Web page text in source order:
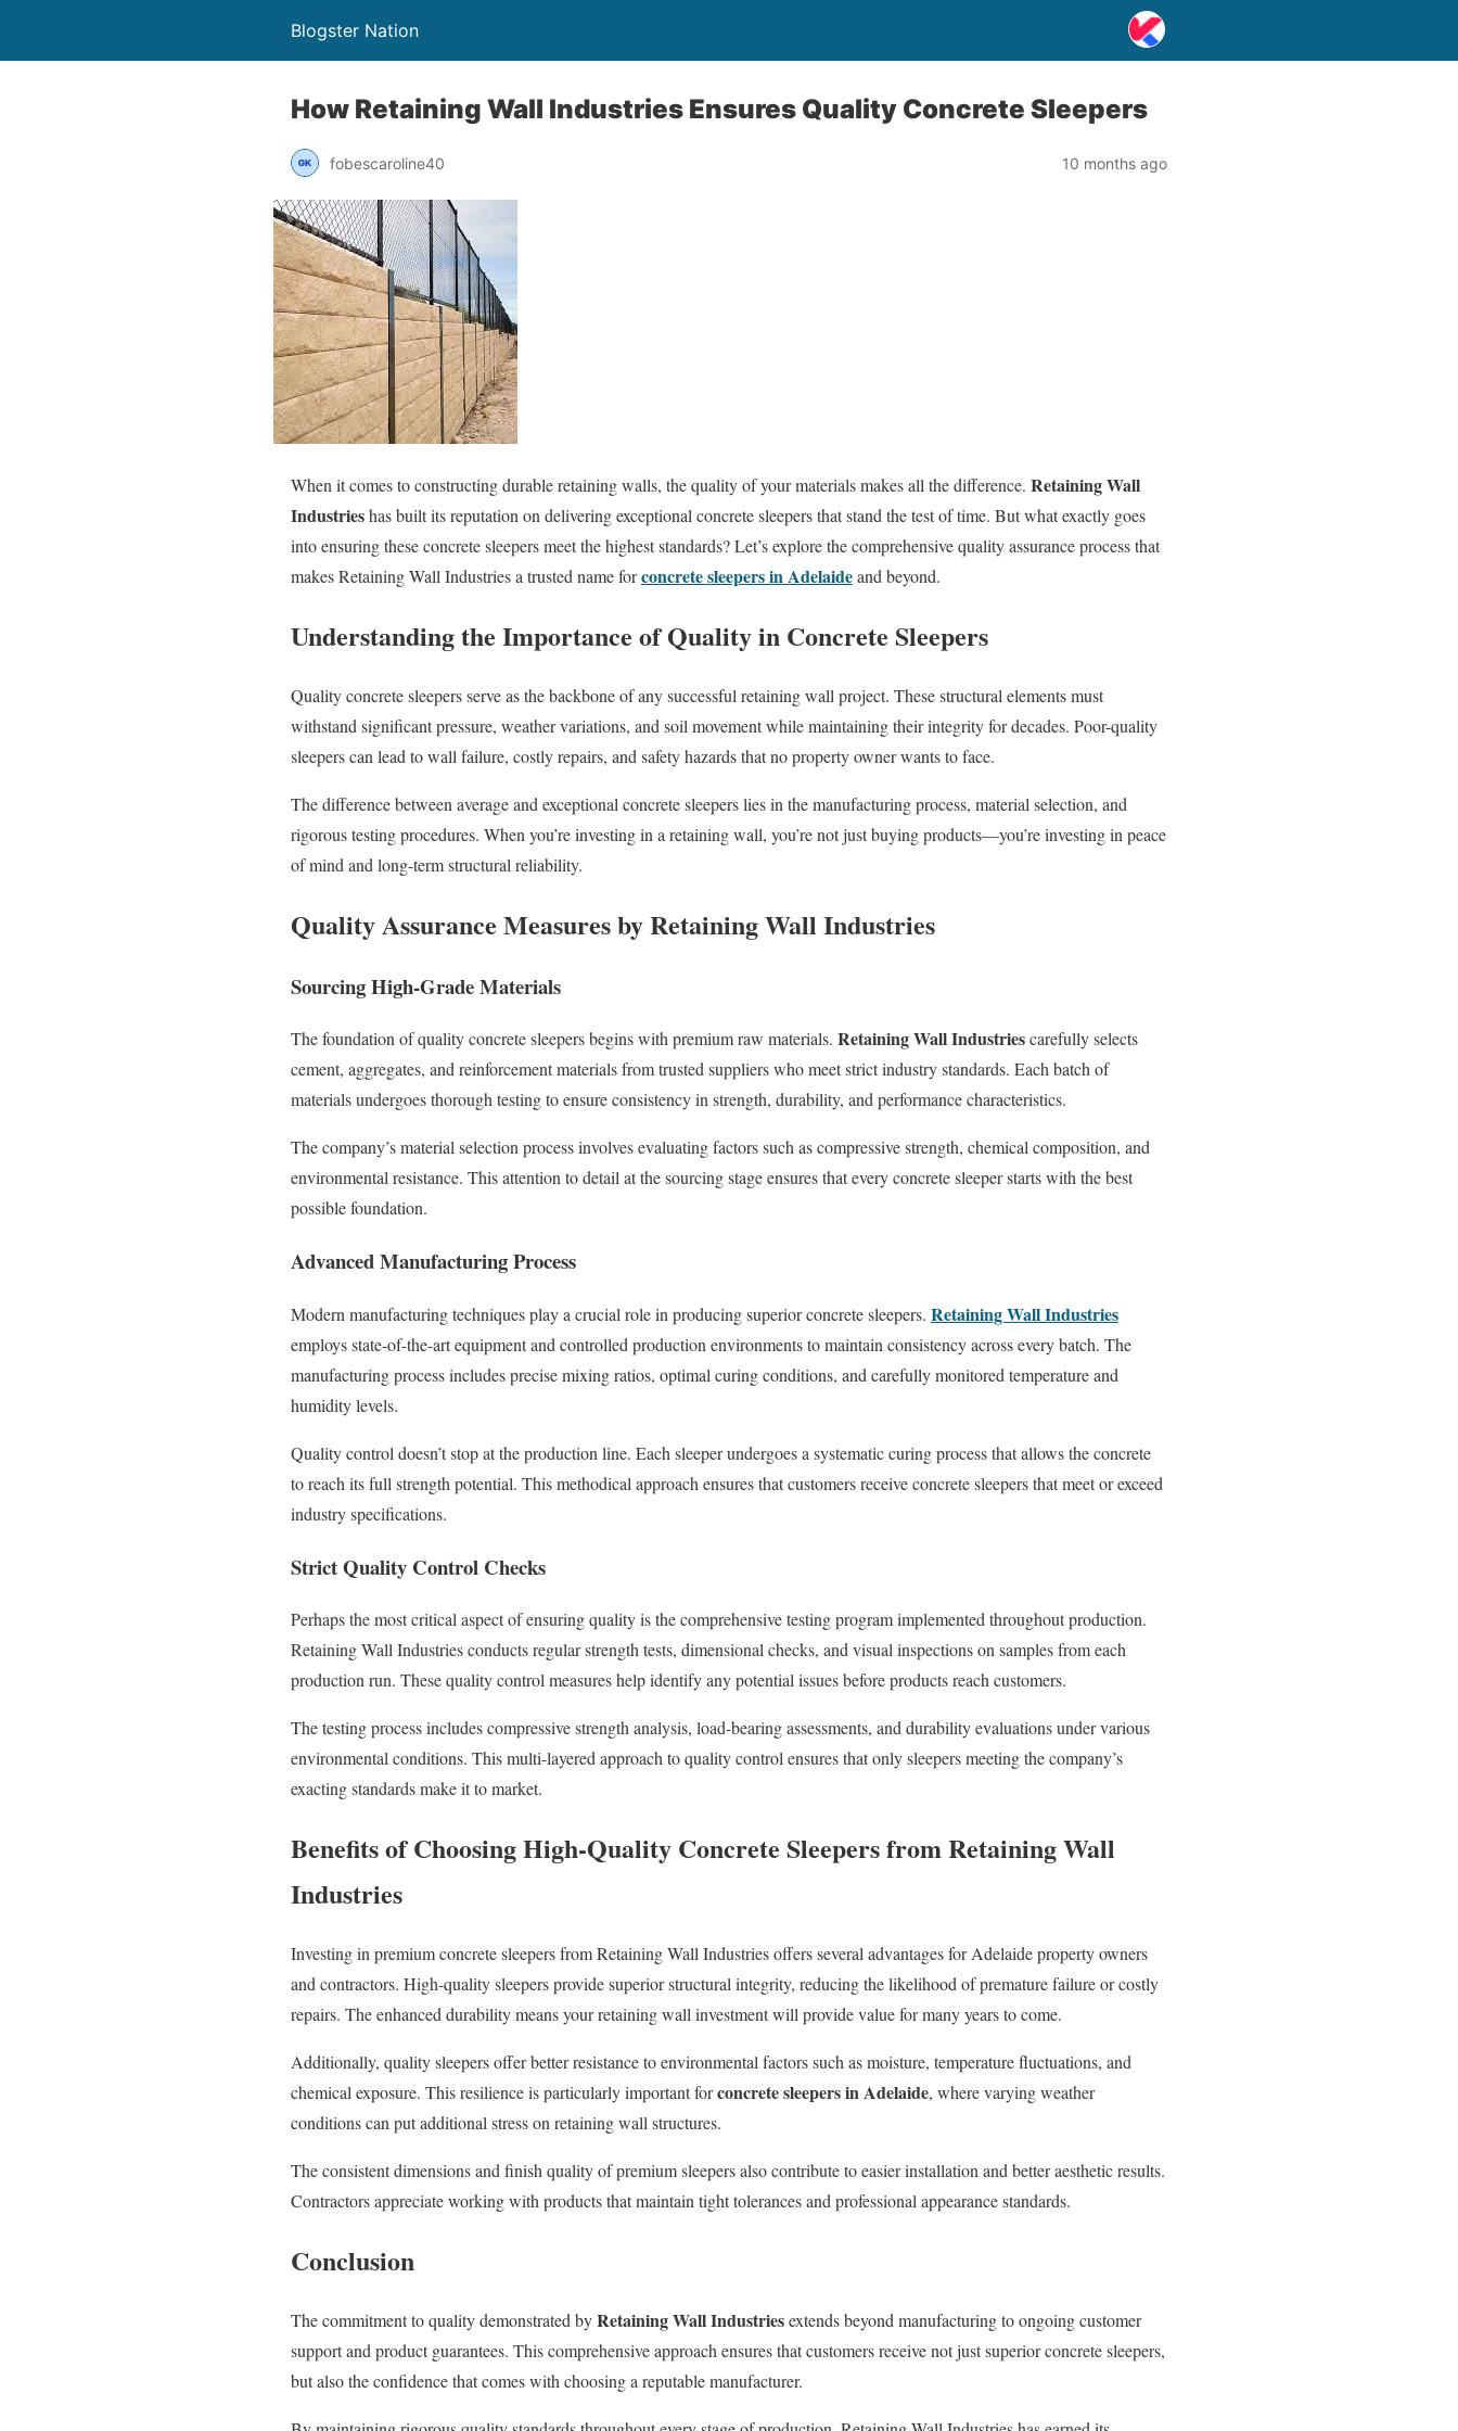
Blogster Nation
How Retaining Wall Industries Ensures Quality Concrete Sleepers
fobescaroline40 10 months ago
When it comes to constructing durable retaining walls, the quality of your materials makes all the difference. Retaining Wall
Industrieshas built its reputation on delivering exceptional concrete sleepers that stand the test of time. But what exactly goes
into ensuring these concrete sleepers meet the highest standards? Let’s explore the comprehensive quality assurance process that
makes Retaining Wall Industries a trusted name forconcrete sleepers in Adelaideand beyond.
Understanding the Importance of Quality in Concrete Sleepers
Quality concrete sleepers serve as the backbone of any successful retaining wall project. These structural elements must
withstand significant pressure, weather variations, and soil movement while maintaining their integrity for decades. Poor-quality
sleepers can lead to wall failure, costly repairs, and safety hazards that no property owner wants to face.
The difference between average and exceptional concrete sleepers lies in the manufacturing process, material selection, and
rigorous testing procedures. When you’re investing in a retaining wall, you’re not just buying products—you’re investing in peace
of mind and long-term structural reliability.
Quality Assurance Measures by Retaining Wall Industries
Sourcing High-Grade Materials
The foundation of quality concrete sleepers begins with premium raw materials. Retaining Wall Industriescarefully selects
cement, aggregates, and reinforcement materials from trusted suppliers who meet strict industry standards. Each batch of
materials undergoes thorough testing to ensure consistency in strength, durability, and performance characteristics.
The company’s material selection process involves evaluating factors such as compressive strength, chemical composition, and
environmental resistance. This attention to detail at the sourcing stage ensures that every concrete sleeper starts with the best
possible foundation.
Advanced Manufacturing Process
Modern manufacturing techniques play a crucial role in producing superior concrete sleepers. Retaining Wall Industries
employs state-of-the-art equipment and controlled production environments to maintain consistency across every batch. The
manufacturing process includes precise mixing ratios, optimal curing conditions, and carefully monitored temperature and
humidity levels.
Quality control doesn’t stop at the production line. Each sleeper undergoes a systematic curing process that allows the concrete
to reach its full strength potential. This methodical approach ensures that customers receive concrete sleepers that meet or exceed
industry specifications.
Strict Quality Control Checks
Perhaps the most critical aspect of ensuring quality is the comprehensive testing program implemented throughout production.
Retaining Wall Industries conducts regular strength tests, dimensional checks, and visual inspections on samples from each
production run. These quality control measures help identify any potential issues before products reach customers.
The testing process includes compressive strength analysis, load-bearing assessments, and durability evaluations under various
environmental conditions. This multi-layered approach to quality control ensures that only sleepers meeting the company’s
exacting standards make it to market.
Benefits of Choosing High-Quality Concrete Sleepers from Retaining Wall
Industries
Investing in premium concrete sleepers from Retaining Wall Industries offers several advantages for Adelaide property owners
and contractors. High-quality sleepers provide superior structural integrity, reducing the likelihood of premature failure or costly
repairs. The enhanced durability means your retaining wall investment will provide value for many years to come.
Additionally, quality sleepers offer better resistance to environmental factors such as moisture, temperature fluctuations, and
chemical exposure. This resilience is particularly important forconcrete sleepers in Adelaide, where varying weather
conditions can put additional stress on retaining wall structures.
The consistent dimensions and finish quality of premium sleepers also contribute to easier installation and better aesthetic results.
Contractors appreciate working with products that maintain tight tolerances and professional appearance standards.
Conclusion
The commitment to quality demonstrated byRetaining Wall Industriesextends beyond manufacturing to ongoing customer
support and product guarantees. This comprehensive approach ensures that customers receive not just superior concrete sleepers,
but also the confidence that comes with choosing a reputable manufacturer.